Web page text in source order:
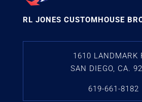
RL JONES CUSTOMHOUSE
1610 LANDMARK
SAN DIEGO, CA.
619-661-8182